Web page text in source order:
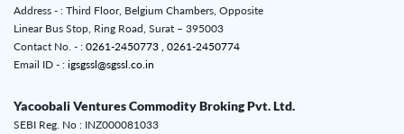
Address - : Third Floor, Belgium Chambers, Opposite
Linear Bus Stop, Ring Road, Surat – 395003
Contact No. - : 0261-2450773 , 0261-2450774
Email ID - : igsgssl@sgssl.co.in
Yacoobali Ventures Commodity Broking Pvt. Ltd.
SEBI Reg. No : INZ000081033